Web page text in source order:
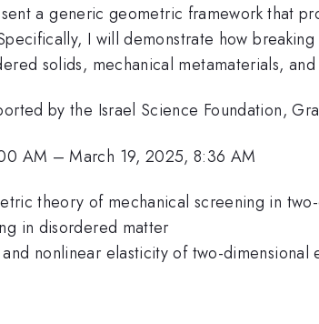
a generic geometric framework that
I will demonstrate how
solids, mechanical metamaterials,
by the Israel Science Foundation,
AM –March 19, 2025, 8:36 AM
theory of mechanical screening in
in disordered matter
nonlinear elasticity of two-dimensional